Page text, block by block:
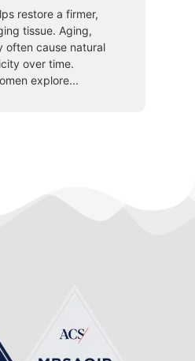
restore a firmer,
tissue. Aging,
often cause natural
over time.
explore...